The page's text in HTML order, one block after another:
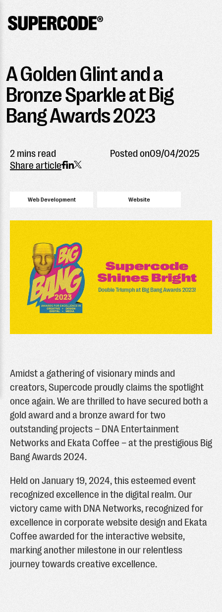
A Golden Glint and a
Bronze Sparkle at Big
Bang Awards 2023
2 mins read Posted on09/04/2025
Share article
Web Development Website
Amidst a gathering of visionary minds and
creators, Supercode proudly claims the spotlight
once again. We are thrilled to have secured both a
gold award and a bronze award for two
outstanding projects – DNA Entertainment
Networks and Ekata Coffee – at the prestigious Big
Bang Awards 2024.
Held on January 19, 2024, this esteemed event
recognized excellence in the digital realm. Our
victory came with DNA Networks, recognized for
excellence in corporate website design and Ekata
Coffee awarded for the interactive website,
marking another milestone in our relentless
journey towards creative excellence.